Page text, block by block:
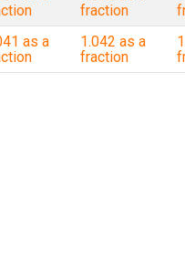
fraction
as a
1.042 as a
fraction